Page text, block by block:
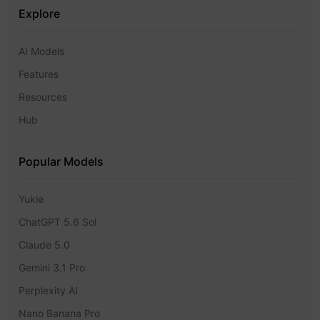
Explore
AI Models
Features
Resources
Hub
Popular Models
Yukie
ChatGPT 5.6 Sol
Claude 5.0
Gemini 3.1 Pro
Perplexity AI
Nano Banana Pro